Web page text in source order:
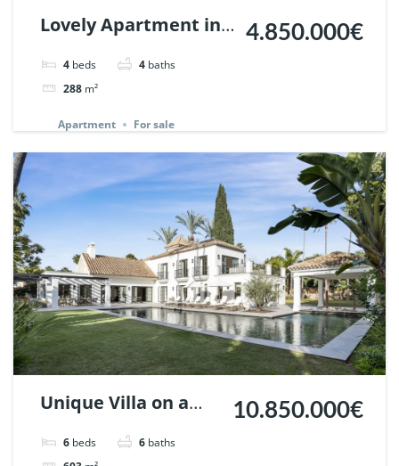
Lovely Apartment in
Epic Marbella. | Ref.
148727.
4 beds 4 baths
288 m²
4.850.000€
Apartment For sale
Unique Villa on a
huge plot in Nueva
Andalucia, Marbella
6 beds 6 baths
10.850.000€